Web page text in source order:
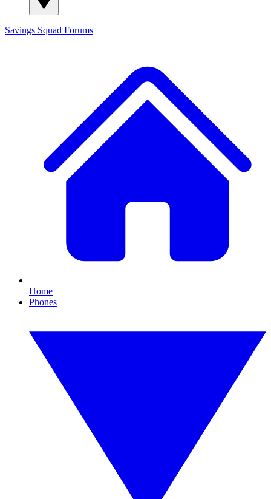
Savings Squad Forums
Home
Phones